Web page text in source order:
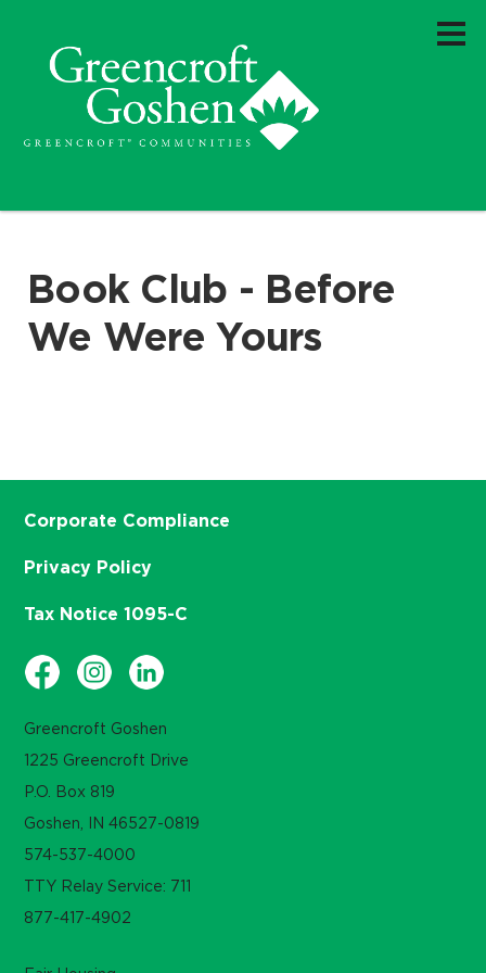
Book Club - Before
We Were Yours
Greencroft Goshen
1225 Greencroft Drive
P.O. Box 819
Goshen, IN 46527-0819
574-537-4000
TTY Relay Service: 711
877-417-4902
Corporate Compliance
Privacy Policy
Tax Notice 1095-C